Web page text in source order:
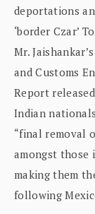
deportations
‘border Czar’
Mr.
and Customs
Report
Indian
“final removal
amongst those
making them
following